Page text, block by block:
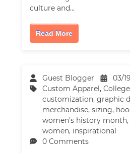
culture and…
Read More
Guest Blogger
03/
Custom Apparel,College
customization,graphic
merchandise,sizing,
women's history month,
women, inspirational
0 Comments